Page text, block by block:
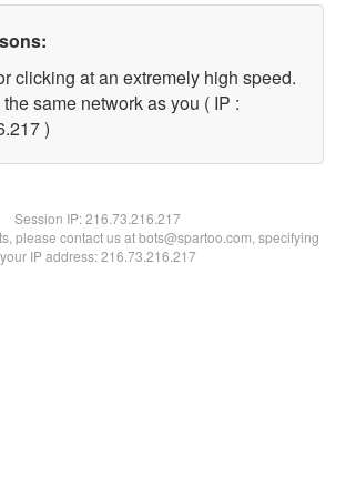
clicking at an extremely high speed.
same network as you ( IP :
)
Session IP:216.73.216.217
please contact us at bots@spartoo.com, specifying
your IP address: 216.73.216.217